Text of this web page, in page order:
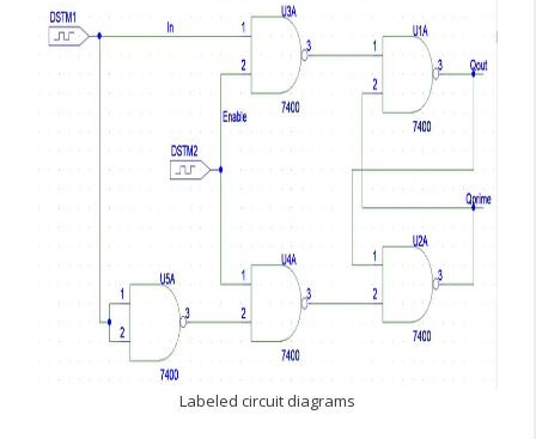
Labeled circuit diagrams